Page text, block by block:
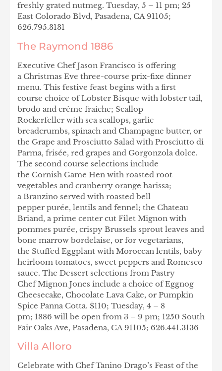
freshly grated nutmeg. Tuesday, 5 – 11 pm; 25
East Colorado Blvd, Pasadena, CA 91105;
626.795.3131
The Raymond 1886
Executive Chef Jason Francisco is offering
a Christmas Eve three-course prix-fixe dinner
menu. This festive feast begins with a first
course choice of Lobster Bisque with lobster tail,
brodo and crème fraiche; Scallop
Rockerfeller with sea scallops, garlic
breadcrumbs, spinach and Champagne butter, or
the Grape and Prosciutto Salad with Prosciutto di
Parma, frisée, red grapes and Gorgonzola dolce.
The second course selections include
the Cornish Game Hen with roasted root
vegetables and cranberry orange harissa;
a Branzino served with roasted bell
pepper purée, lentils and fennel; the Chateau
Briand, a prime center cut Filet Mignon with
pommes purée, crispy Brussels sprout leaves and
bone marrow bordelaise, or for vegetarians,
the Stuffed Eggplant with Moroccan lentils, baby
heirloom tomatoes, sweet peppers and Romesco
sauce. The Dessert selections from Pastry
Chef Mignon Jones include a choice of Eggnog
Cheesecake, Chocolate Lava Cake, or Pumpkin
Spice Panna Cotta. $110; Tuesday, 4 – 8
pm; 1886 will be open from 3 – 9 pm; 1250 South
Fair Oaks Ave, Pasadena, CA 91105; 626.441.3136
Villa Alloro
Celebrate with Chef Tanino Drago’s Feast of the